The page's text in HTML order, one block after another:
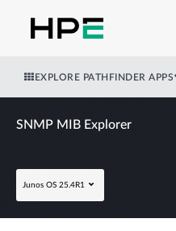
EXPLORE PATHFINDER APPS
SNMP MIB Explorer
Junos OS 25.4R1